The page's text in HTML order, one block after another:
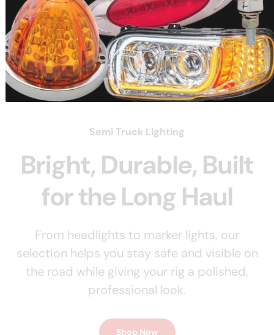
Semi Truck Lighting
Bright, Durable, Built
for the Long Haul
From headlights to marker lights, our
selection helps you stay safe and visible on
the road while giving your rig a polished,
professional look.
Shop Now
Load slide 1 of 3
Load slide 2 of 3
Load slide 3 of 3